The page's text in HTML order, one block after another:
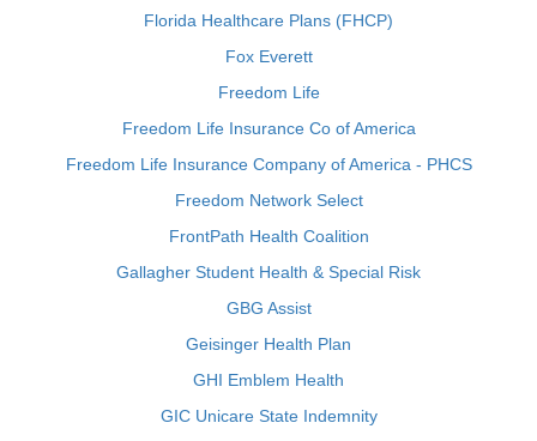
Florida Healthcare Plans (FHCP)
Fox Everett
Freedom Life
Freedom Life Insurance Co of America
Freedom Life Insurance Company of America - PHCS
Freedom Network Select
FrontPath Health Coalition
Gallagher Student Health & Special Risk
GBG Assist
Geisinger Health Plan
GHI Emblem Health
GIC Unicare State Indemnity